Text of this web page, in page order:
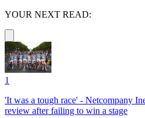
YOUR NEXT READ:
1
'It was a tough race' - Netcompany
review after failing to win a stage